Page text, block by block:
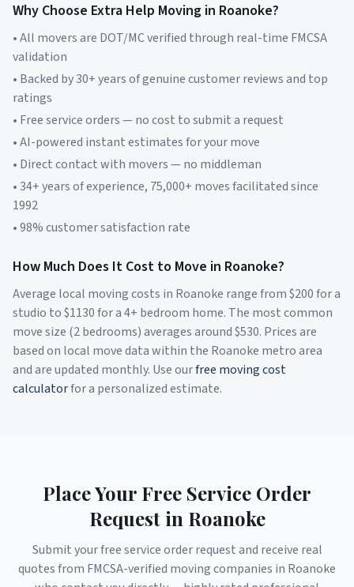
Why Choose Extra Help Moving in Roanoke?
• All movers are DOT/MC verified through real-time FMCSA
validation
• Backed by 30+ years of genuine customer reviews and top
ratings
• Free service orders — no cost to submit a request
• AI-powered instant estimates for your move
• Direct contact with movers — no middleman
• 34+ years of experience, 75,000+ moves facilitated since
1992
• 98% customer satisfaction rate
How Much Does It Cost to Move in Roanoke?
Average local moving costs in Roanoke range from $200for a
studio to $1130for a 4+ bedroom home. The most common
move size (2 bedrooms) averages around $530. Prices are
based on local move data within the Roanoke metro area
and are updated monthly. Use ourfree moving cost
calculatorfor a personalized estimate.
Place Your Free Service Order
Request in Roanoke
Submit your free service order request and receive real
quotes from FMCSA-verified moving companies in Roanoke